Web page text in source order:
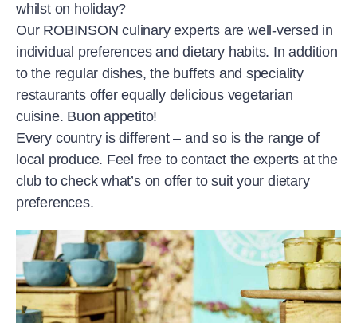
whilst on holiday?
Our ROBINSON culinary experts are well-versed in
individual preferences and dietary habits. In addition
to the regular dishes, the buffets and speciality
restaurants offer equally delicious vegetarian
cuisine. Buon appetito!
Every country is different – and so is the range of
local produce. Feel free to contact the experts at the
club to check what’s on offer to suit your dietary
preferences.